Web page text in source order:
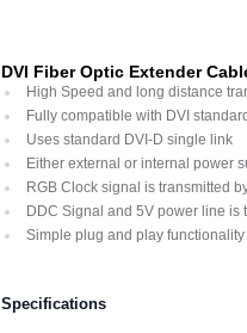
DVI Fiber Optic Extender
High Speed and long distance
Fully compatible with DVI
Uses standard DVI-D single link
Either external or internal power
RGB Clock signal is transmitted
DDC Signal and 5V power line is
Simple plug and play functionality
Specifications